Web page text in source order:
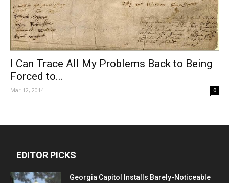
I Can Trace All My Problems Back to Being
Forced to...
Mar 12, 2014 0
EDITOR PICKS
Georgia Capitol Installs Barely-Noticeable